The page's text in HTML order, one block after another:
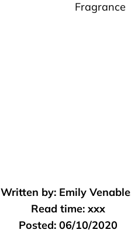
Fragrance
Written by: Emily
Read time: xxx
Posted: 06/10/2020